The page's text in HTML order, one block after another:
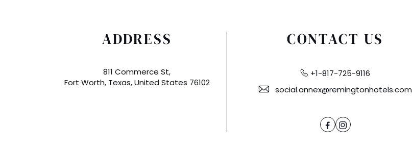
ADDRESS
811 Commerce St,
Fort Worth, Texas, United States 76102
CONTACT US
+1-817-725-9116
social.annex@remingtonhotels.com
FacebookInstagram